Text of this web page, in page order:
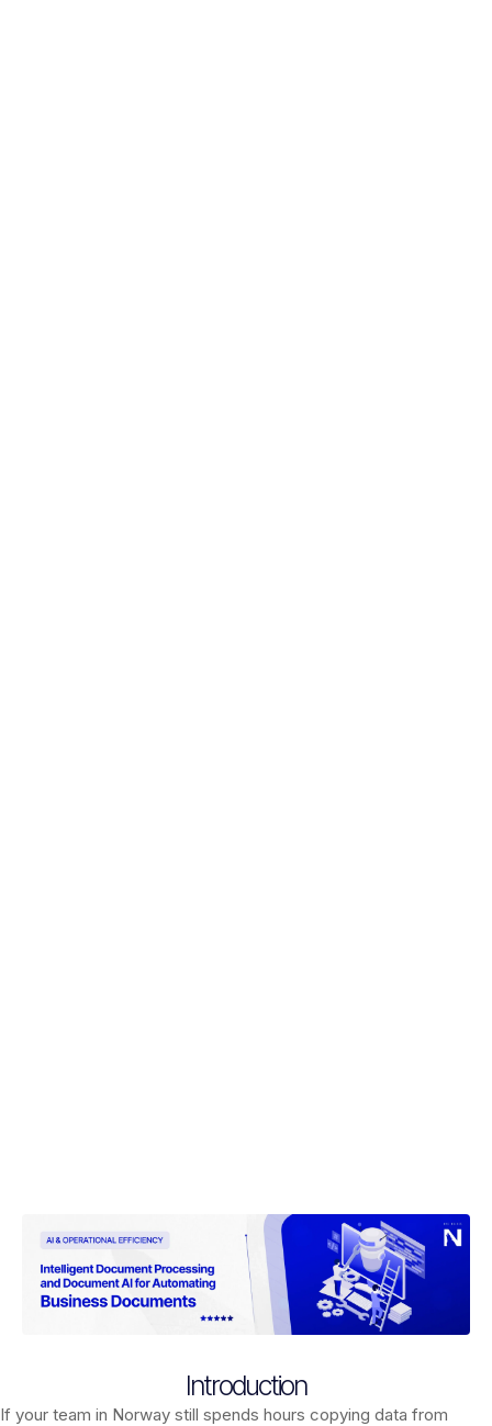
Introduction
If your team in Norway still spends hours copying data from